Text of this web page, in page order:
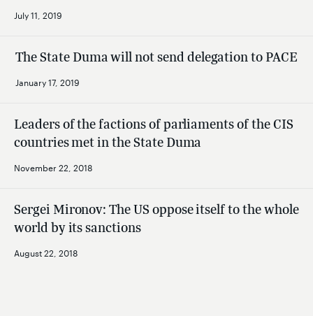
July 11, 2019
January 17, 2019
The State Duma will not send delegation to PACE
November 22, 2018
Leaders of the factions of parliaments of the CIS
countries met in the State Duma
August 22, 2018
Sergei Mironov: The US oppose itself to the whole
world by its sanctions